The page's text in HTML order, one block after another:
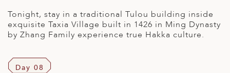
Tonight, stay in a traditional Tulou building inside
exquisite Taxia Village built in 1426 in Ming Dynasty
by Zhang Family experience true Hakka culture.
Day 08